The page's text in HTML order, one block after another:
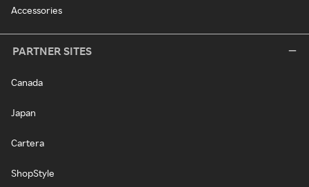
Accessories
PARTNER SITES
Canada
Japan
Cartera
ShopStyle